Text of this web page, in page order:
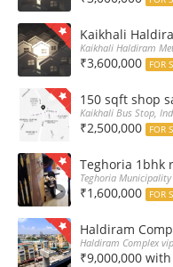
Kaikhali
Kaikhali Haldiram
₹3,600,000 FOR
150 sqft shop
Kaikhali Bus Stop,
₹2,500,000 FOR
Teghoria 1bhk
Teghoria
₹1,600,000 FOR
Haldiram
Haldiram Complex
₹9,000,000